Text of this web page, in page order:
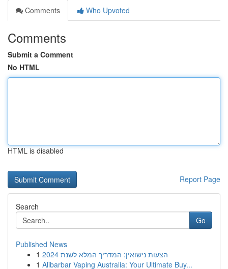
Comments
Who Upvoted
Comments
Submit a Comment
No HTML
HTML is disabled
Report Page
Search
Go
Published News
1
הצעות נישואין: המדריך המלא לשנת 2024
1 Alibarbar Vaping Australia: Your Ultimate Buy...